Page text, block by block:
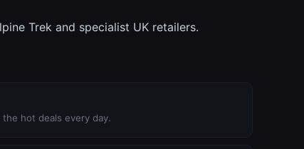
Trek and specialist UK retailers.
hot deals every day.